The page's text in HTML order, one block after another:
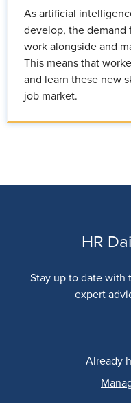
As artificial
develop, the demand
work alongside and
This means that
and learn these new
job market.
HR
Stay up to date with
expert
Already